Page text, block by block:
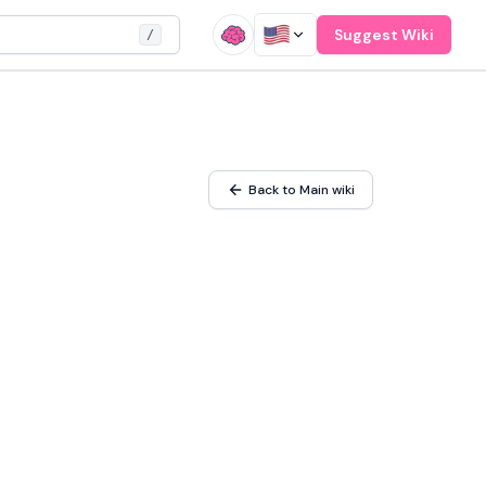
/ Suggest Wiki
Back to Main wiki